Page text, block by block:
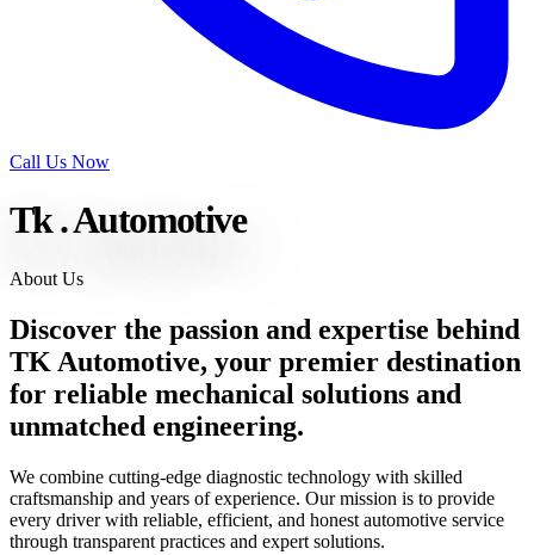
Call Us Now
Tk.Automotive
About Us
Discover the passion and expertise behind
TK Automotive, your premier destination
for reliable mechanical solutions and
unmatched engineering.
We combine cutting-edge diagnostic technology with skilled
craftsmanship and years of experience. Our mission is to provide
every driver with reliable, efficient, and honest automotive service
through transparent practices and expert solutions.